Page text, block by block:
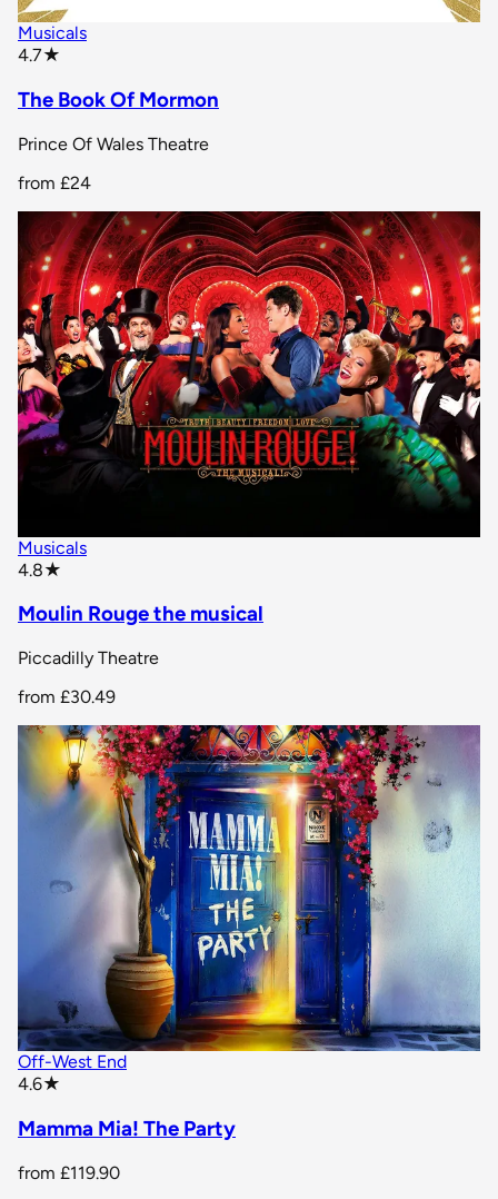
Musicals
4.7★
The Book Of Mormon
Prince Of Wales Theatre
from £24
Musicals
4.8★
Moulin Rouge the musical
Piccadilly Theatre
from £30.49
Off-West End
4.6★
Mamma Mia! The Party
from £119.90